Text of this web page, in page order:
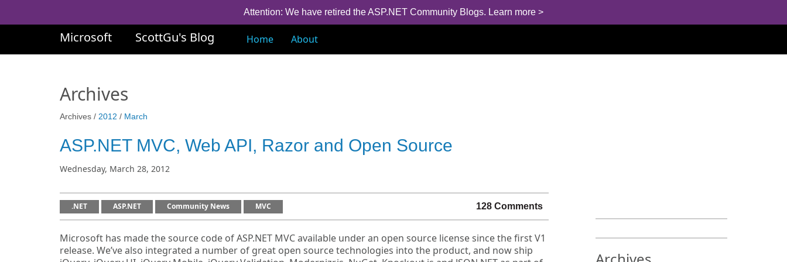
Attention: We have retired the ASP.NET Community Blogs. Learn more >
Microsoft ScottGu's Blog Home About
Archives
Archives / 2012 / March
ASP.NET MVC, Web API, Razor and Open Source
Wednesday, March 28, 2012
.NET ASP.NET Community News MVC 128 Comments
Microsoft has made the source code of ASP.NET MVC available under an open source license since the first V1
release. We’ve also integrated a number of great open source technologies into the product, and now ship